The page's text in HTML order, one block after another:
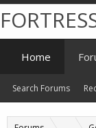
Home
Search Forums